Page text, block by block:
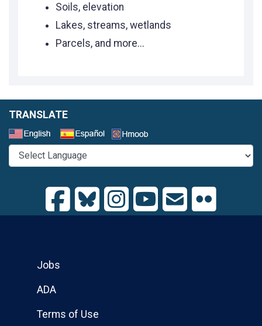
Soils, elevation
Lakes, streams, wetlands
Parcels, and more...
TRANSLATE
Jobs
ADA
Terms of Use